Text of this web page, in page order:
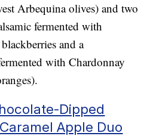
Arbequina olives) and two
fermented with
and a
with Chardonnay
Dipped
Apple Duo